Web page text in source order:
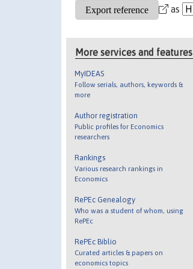
as
More services and features
MyIDEAS
Follow serials, authors, keywords &
more
Author registration
Public profiles for Economics
researchers
Rankings
Various research rankings in
Economics
RePEc Genealogy
Who was a student of whom, using
RePEc
RePEc Biblio
Curated articles & papers on
economics topics